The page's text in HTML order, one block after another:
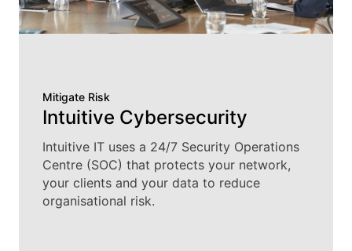
Mitigate Risk
Intuitive Cybersecurity
Intuitive IT uses a 24/7 Security Operations
Centre (SOC) that protects your network,
your clients and your data to reduce
organisational risk.